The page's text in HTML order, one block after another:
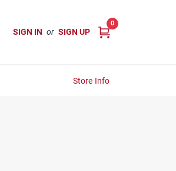
SIGN IN or SIGN UP
0
Store Info